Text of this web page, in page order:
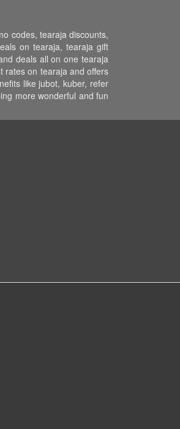
codes, tearaja discounts,
on tearaja, tearaja gift
deals all on one tearaja
rates on tearaja and offers
like jubot, kuber, refer
more wonderful and fun